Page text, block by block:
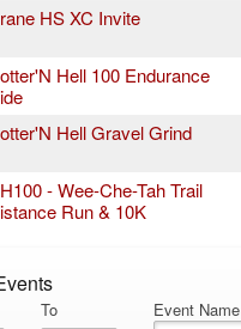
HS XC Invite
Hell 100 Endurance
Hell Gravel Grind
- Wee-Che-Tah Trail
Run & 10K
To Event Name